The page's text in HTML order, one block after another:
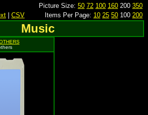
Picture Size: 50 72 100 160 200 350
CSV Items Per Page: 10 25 50 100 200
Music